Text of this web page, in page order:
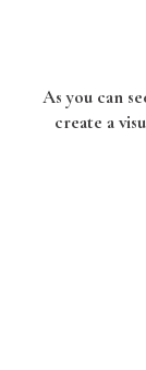
As you can
create a